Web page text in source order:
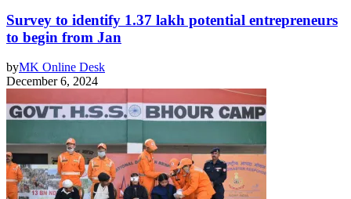
Survey to identify 1.37 lakh potential entrepreneurs
to begin from Jan
byMK Online Desk
December 6, 2024